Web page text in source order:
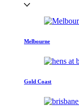
Melbourne
Gold Coast